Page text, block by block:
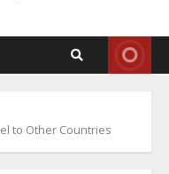
to Other Countries